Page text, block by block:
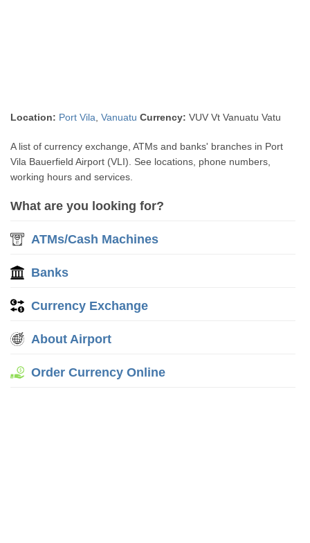
Location: Port Vila ,Vanuatu Currency: VUV Vt Vanuatu Vatu
A list of currency exchange, ATMs and banks' branches in Port
Vila Bauerfield Airport (VLI). See locations, phone numbers,
working hours and services.
What are you looking for?
ATMs/Cash Machines
Banks
Currency Exchange
About Airport
Order Currency Online